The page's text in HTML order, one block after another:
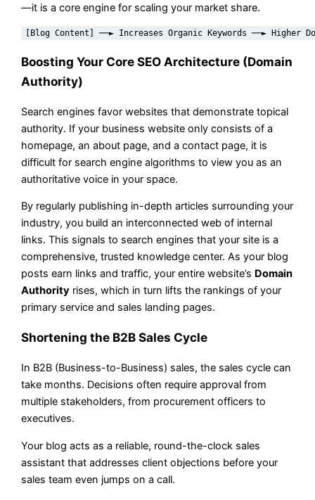
—it is a core engine for scaling your market share.
Boosting Your Core SEO Architecture (Domain
Authority)
Search engines favor websites that demonstrate topical
authority. If your business website only consists of a
homepage, an about page, and a contact page, it is
difficult for search engine algorithms to view you as an
authoritative voice in your space.
By regularly publishing in-depth articles surrounding your
industry, you build an interconnected web of internal
links. This signals to search engines that your site is a
comprehensive, trusted knowledge center. As your blog
posts earn links and traffic, your entire website’s Domain
Authority rises, which in turn lifts the rankings of your
primary service and sales landing pages.
Shortening the B2B Sales Cycle
In B2B (Business-to-Business) sales, the sales cycle can
take months. Decisions often require approval from
multiple stakeholders, from procurement officers to
executives.
Your blog acts as a reliable, round-the-clock sales
assistant that addresses client objections before your
sales team even jumps on a call.